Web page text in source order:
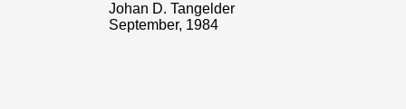
Johan D. Tangelder
September, 1984